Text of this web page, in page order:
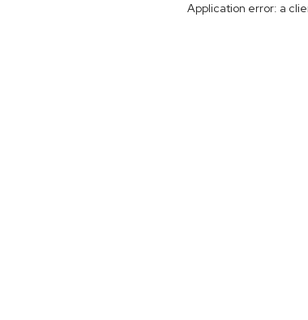
Application error: a